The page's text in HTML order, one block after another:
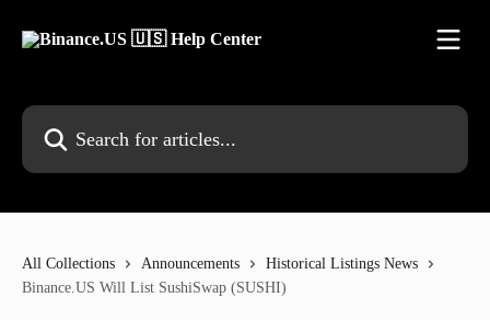
Search for articles...
All Collections Announcements
Historical Listings News
Binance.US Will List SushiSwap (SUSHI)